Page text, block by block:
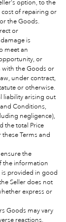
option, to the
of repairing or
the Goods.
or
is
meet an
or
the Goods or
under contract,
or otherwise.
liability arising out
Conditions,
negligence),
the total Price
Terms and
the
the information
provided in good
Seller does not
express or
Goods may vary
reactions.